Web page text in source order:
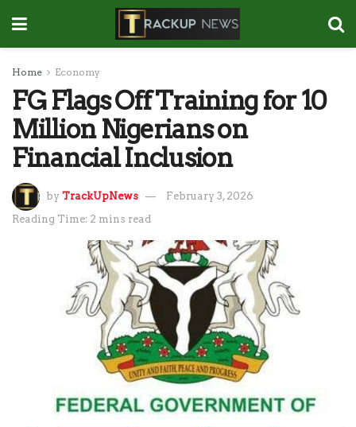
Home Economy
FG Flags Off Training for 10
Million Nigerians on
Financial Inclusion
by TrackUpNews
February 3, 2026
Reading Time: 2 mins read